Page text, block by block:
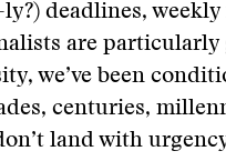
deadlines,
are
we’ve been
centuries,
land with